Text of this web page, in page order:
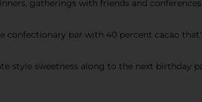
gatherings with friends and
confectionary bar with 40 percent cacao
style sweetness along to the next birthday